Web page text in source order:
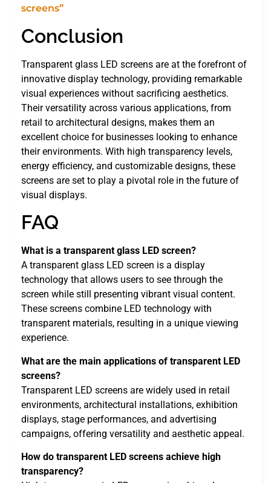
screens”
Conclusion
Transparent glass LED screens are at the forefront of
innovative display technology, providing remarkable
visual experiences without sacrificing aesthetics.
Their versatility across various applications, from
retail to architectural designs, makes them an
excellent choice for businesses looking to enhance
their environments. With high transparency levels,
energy efficiency, and customizable designs, these
screens are set to play a pivotal role in the future of
visual displays.
FAQ
What is a transparent glass LED screen?
A transparent glass LED screen is a display
technology that allows users to see through the
screen while still presenting vibrant visual content.
These screens combine LED technology with
transparent materials, resulting in a unique viewing
experience.
What are the main applications of transparent LED
screens?
Transparent LED screens are widely used in retail
environments, architectural installations, exhibition
displays, stage performances, and advertising
campaigns, offering versatility and aesthetic appeal.
How do transparent LED screens achieve high
transparency?